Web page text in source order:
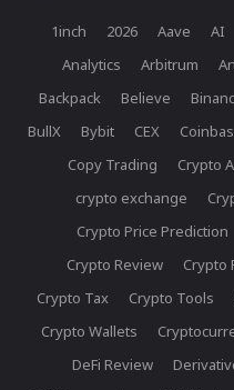
1inch 2026 Aave AI
Analytics
Arbitrum
Backpack
Believe
BullX
Bybit CEX
Copy Trading
Crypto
crypto exchange
Crypto Price Prediction
Crypto Review
Crypto
Crypto Tax
Crypto Tools
Crypto Wallets
DeFi Review